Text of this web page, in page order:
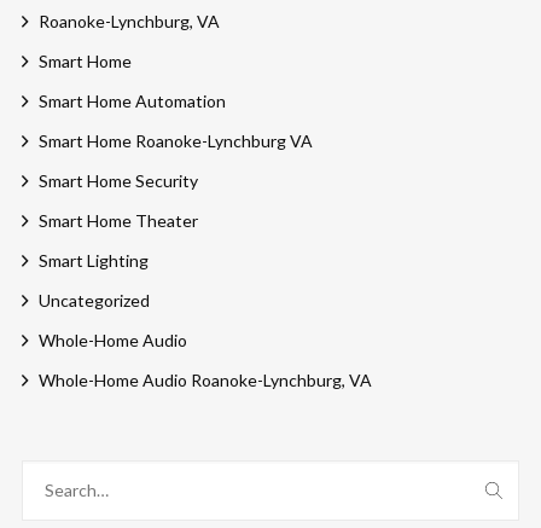
Roanoke-Lynchburg, VA
Smart Home
Smart Home Automation
Smart Home Roanoke-Lynchburg VA
Smart Home Security
Smart Home Theater
Smart Lighting
Uncategorized
Whole-Home Audio
Whole-Home Audio Roanoke-Lynchburg, VA